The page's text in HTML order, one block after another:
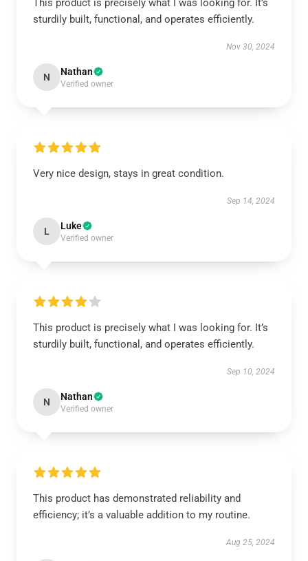
This product is precisely what I was looking for. It’s
sturdily built, functional, and operates efficiently.
Nov 30, 2024
N Nathan
Verified owner
Very nice design, stays in great condition.
Sep 14, 2024
L Luke
Verified owner
This product is precisely what I was looking for. It’s
sturdily built, functional, and operates efficiently.
Sep 10, 2024
N Nathan
Verified owner
This product has demonstrated reliability and
efficiency; it’s a valuable addition to my routine.
Aug 25, 2024